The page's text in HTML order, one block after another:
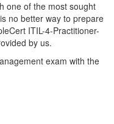
one of the most sought
no better way to prepare
ITIL-4-Practitioner-
by us.
exam with the